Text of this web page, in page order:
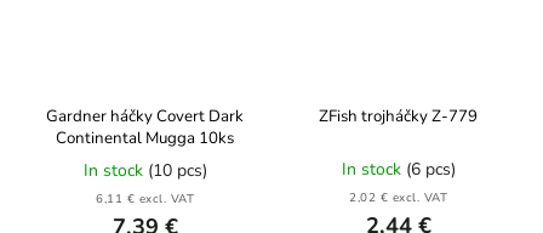
Gardner háčky Covert Dark
Continental Mugga 10ks
In stock (10 pcs)
6,11 € excl. VAT
7,39 €
ZFish trojháčky Z-779
In stock (6 pcs)
2,02 € excl. VAT
2,44 €